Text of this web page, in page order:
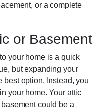
or a complete
or Basement
your home is a quick
but expanding your
best option. Instead, you
your home. Your attic
could be a